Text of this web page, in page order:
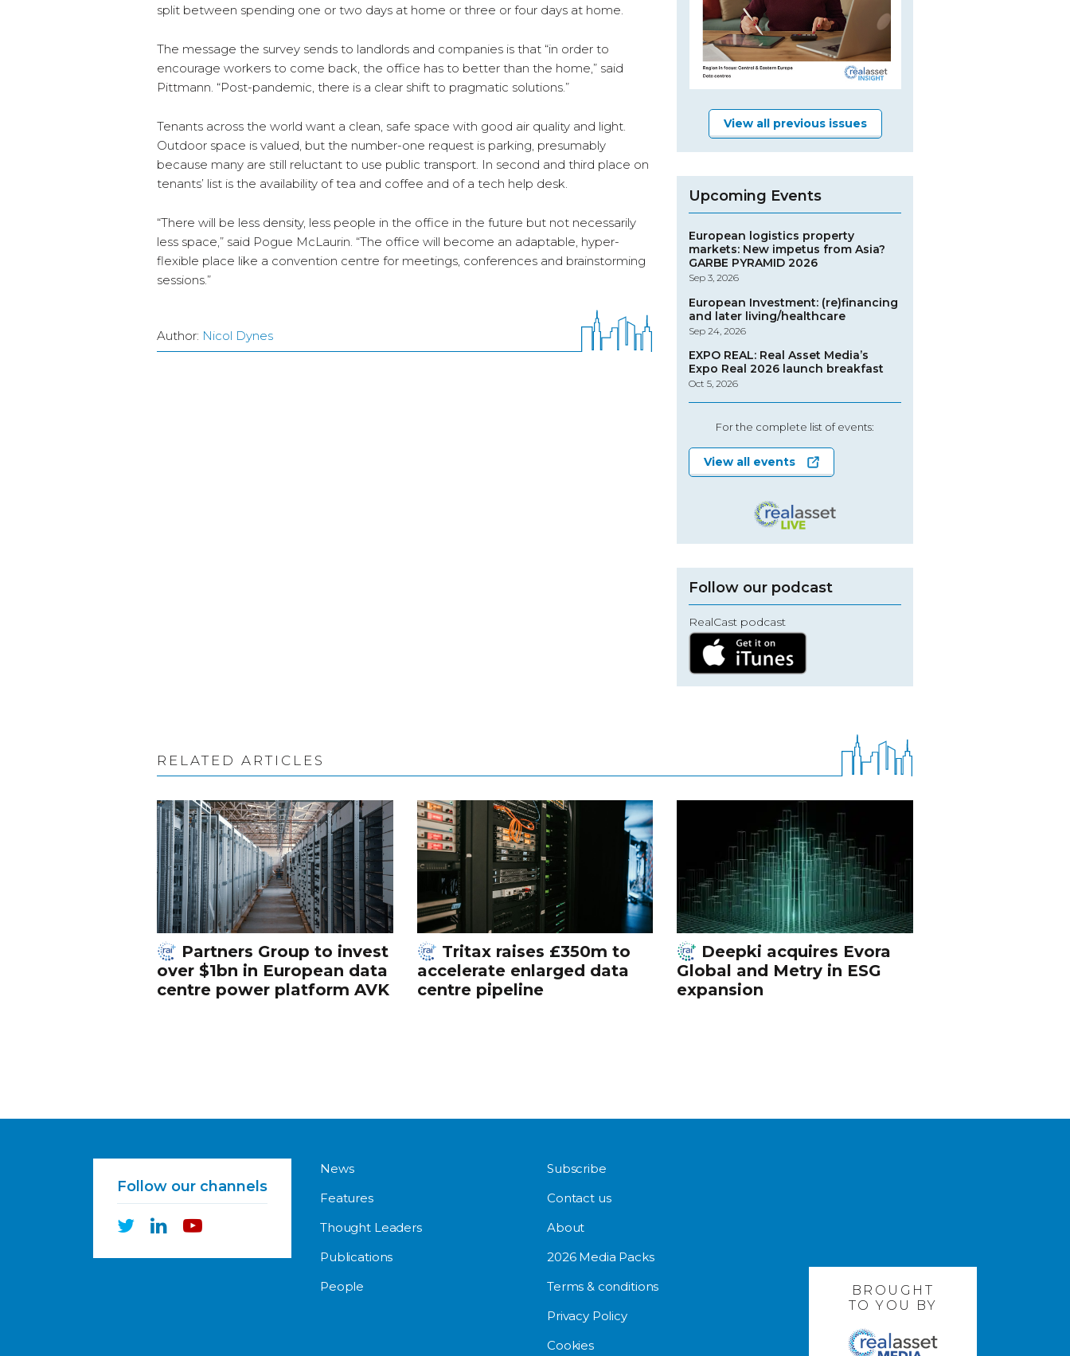
split between spending one or two days at home or three or four days at home.
The message the survey sends to landlords and companies is that “in order to
encourage workers to come back, the office has to better than the home,” said
Pittmann. “Post-pandemic, there is a clear shift to pragmatic solutions.”
Tenants across the world want a clean, safe space with good air quality and light.
Outdoor space is valued, but the number-one request is parking, presumably
because many are still reluctant to use public transport. In second and third place on
tenants’ list is the availability of tea and coffee and of a tech help desk.
“There will be less density, less people in the office in the future but not necessarily
less space,” said Pogue McLaurin. “The office will become an adaptable, hyper-
flexible place like a convention centre for meetings, conferences and brainstorming
sessions.”
Author: Nicol Dynes
View all previous issues
Upcoming Events
European logistics property
markets: New impetus from Asia?
GARBE PYRAMID 2026
Sep 3, 2026
European Investment: (re)financing
and later living/healthcare
Sep 24, 2026
EXPO REAL: Real Asset Media’s
Expo Real 2026 launch breakfast
Oct 5, 2026
For the complete list of events:
View all events
Follow our podcast
RealCast podcast
RELATED ARTICLES
Partners Group to invest
over $1bn in European data
centre power platform AVK
Tritax raises £350m to
accelerate enlarged data
centre pipeline
Deepki acquires Evora
Global and Metry in ESG
expansion
Follow our channels
News
Features
Thought Leaders
Publications
People
Subscribe
Contact us
About
2026 Media Packs
Terms & conditions
Privacy Policy
Cookies
BROUGHT
TO YOU BY